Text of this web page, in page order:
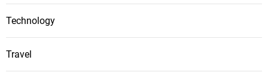
Technology
Travel